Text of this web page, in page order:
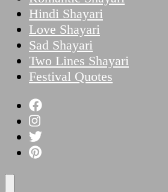
Hindi Shayari
Love Shayari
Sad Shayari
Two Lines Shayari
Festival Quotes